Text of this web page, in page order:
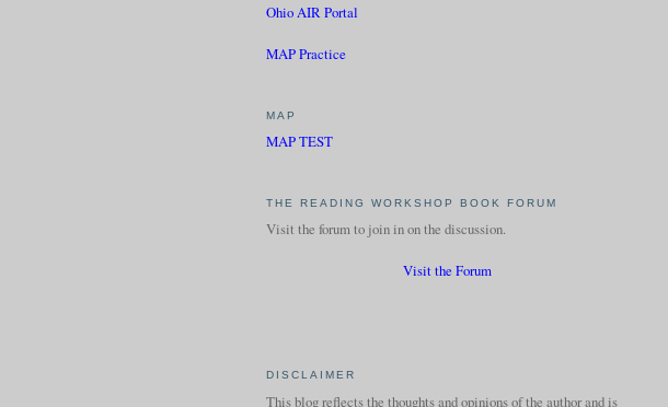
Ohio AIR Portal
MAP Practice
MAP
MAP TEST
THE READING WORKSHOP BOOK FORUM
Visit the forum to join in on the discussion.
Visit the Forum
DISCLAIMER
This blog reflects the thoughts and opinions of the author and is